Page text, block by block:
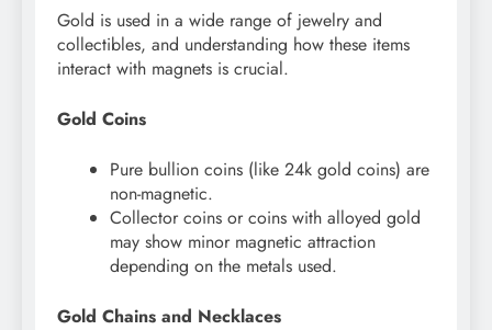
Gold is used in a wide range of jewelry and
collectibles, and understanding how these items
interact with magnets is crucial.
Gold Coins
Pure bullion coins (like 24k gold coins) are
non-magnetic.
Collector coins or coins with alloyed gold
may show minor magnetic attraction
depending on the metals used.
Gold Chains and Necklaces